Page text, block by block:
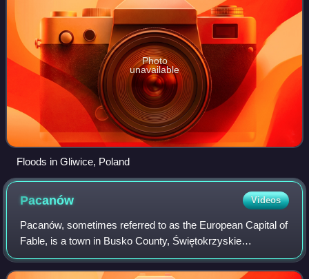
Photo
unavailable
Floods in Gliwice, Poland
Pacanów Videos
Pacanów, sometimes referred to as the European Capital of
Fable, is a town in Busko County, Świętokrzyskie
Voivodeship in southern Poland. It is the seat of Gmina
Pacanów. It had a population of 1137